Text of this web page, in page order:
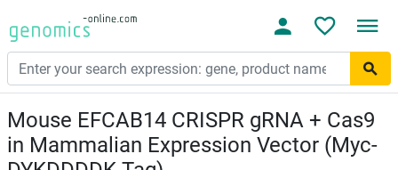
Mouse EFCAB14 CRISPR gRNA + Cas9
in Mammalian Expression Vector (Myc-